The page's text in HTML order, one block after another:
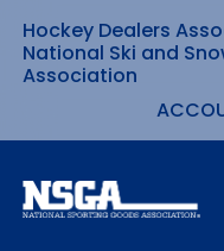
Skip
to
content
Hockey Dealers
National Ski and
Association